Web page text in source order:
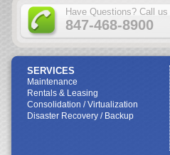
Have Questions? Call us
847-468-8900
SERVICES
Maintenance
Rentals & Leasing
Consolidation / Virtualization
Disaster Recovery / Backup